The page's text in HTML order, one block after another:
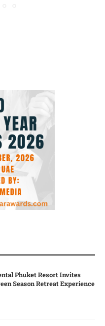
Phuket Resort Invites
Season Retreat Experience